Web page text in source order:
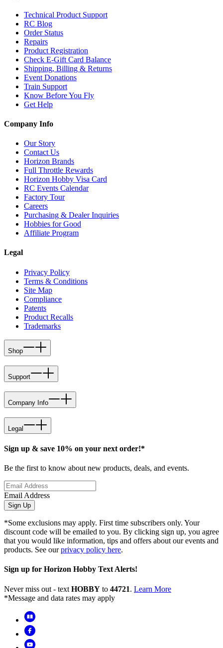
Technical Product Support
RC Blog
Order Status
Repairs
Product Registration
Check E-Gift Card Balance
Shipping, Billing & Returns
Event Donations
Train Support
Know Before You Fly
Get Help
Company Info
Our Story
Contact Us
Horizon Brands
Full Throttle Rewards
Horizon Hobby Visa Card
RC Events Calendar
Factory Tour
Careers
Purchasing & Dealer Inquiries
Hobbies for Good
Affiliate Program
Legal
Privacy Policy
Terms & Conditions
Site Map
Compliance
Patents
Product Recalls
Trademarks
Shop
Support
Company Info
Legal
Sign up & save 10% on your next order!*
Be the first to know about new products, deals, and events.
Email Address
Sign Up
*Some exclusions may apply. First time subscribers only. Your
discount code will be emailed to you. By clicking sign up, you agree
that you would like information, tips and offers about our events and
products. See ourprivacy policy here.
Sign up for Horizon Hobby Text Alerts!
Never miss out - text HOBBY to 44721. Learn More
*Message and data rates may apply